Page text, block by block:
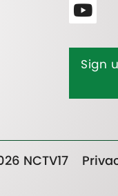
Sign
NCTV17